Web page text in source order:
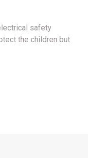
safety
the children but